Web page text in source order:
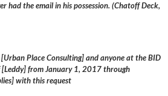
had the email in his possession. (Chatoff Deck,
Place Consulting] and anyone at the BID
from January 1, 2017 through
with this request